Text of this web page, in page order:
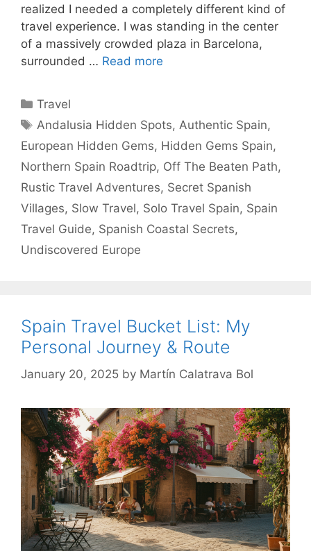
realized I needed a completely different kind of
travel experience. I was standing in the center
of a massively crowded plaza in Barcelona,
surrounded … Read more
Categories
Travel
Tags
Andalusia Hidden Spots,Authentic Spain,
European Hidden Gems, Hidden Gems Spain,
Northern Spain Roadtrip, Off The Beaten Path,
Rustic Travel Adventures, Secret Spanish
Villages, Slow Travel, Solo Travel Spain, Spain
Travel Guide, Spanish Coastal Secrets,
Undiscovered Europe
Spain Travel Bucket List: My
Personal Journey & Route
January 20, 2025 by Martín Calatrava Bol